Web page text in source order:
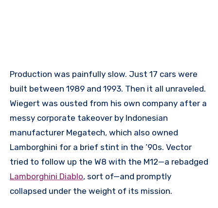
Production was painfully slow. Just 17 cars were
built between 1989 and 1993. Then it all unraveled.
Wiegert was ousted from his own company after a
messy corporate takeover by Indonesian
manufacturer Megatech, which also owned
Lamborghini for a brief stint in the ’90s. Vector
tried to follow up the W8 with the M12—a rebadged
Lamborghini Diablo, sort of—and promptly
collapsed under the weight of its mission.